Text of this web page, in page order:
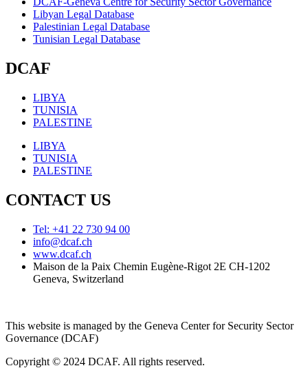
Libyan Legal Database
Palestinian Legal Database
Tunisian Legal Database
DCAF
LIBYA
TUNISIA
PALESTINE
LIBYA
TUNISIA
PALESTINE
CONTACT US
Tel: +41 22 730 94 00
info@dcaf.ch
www.dcaf.ch
Maison de la Paix Chemin Eugène-Rigot 2E CH-1202
Geneva, Switzerland
This website is managed by the Geneva Center for Security Sector
Governance (DCAF)
Copyright © 2024 DCAF. All rights reserved.